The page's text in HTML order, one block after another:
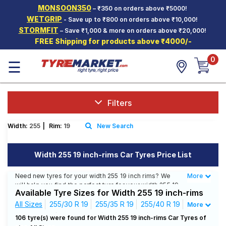
MONSOON350– ₹350 on orders above ₹5000!
WETGRIP - Save up to ₹800 on orders above ₹10,000!
STORMFIT – Save ₹1,000 & more on orders above ₹20,000!
FREE Shipping for products above ₹4000/-
Hello. Guest
Car Tyres
Two-
Wheeler
Tyres
SCV Tyres
Offers
Mantra
☰ 0
Filters
Width: 255 Rim: 19 New Search
Width 255 19 inch-rims Car Tyres Price List
Need new tyres for your width 255 19 inch rims? We
will help you find the perfect tyre for your width 255 19
inch rims. You will be able to find 25 Tyre Patterns from
9 Tyre Brands. Currently we have 17 tyres that are
recommended for your width 255 19 inch rims. You will
also find 22 tyres which are available on sale. The
Less
More
Available Tyre Sizes for Width 255 19 inch-rims
All Sizes 255/30 R 19 255/35 R 19
255/40 R 19
255/45 R 19
255/50 R 19
255/55 R 19
More
106 tyre(s) were found for Width 255 19 inch-rims Car Tyres of